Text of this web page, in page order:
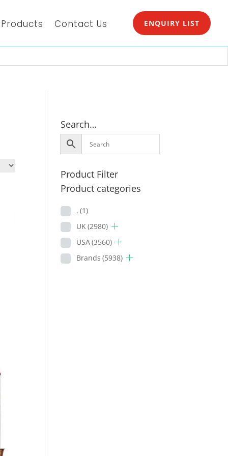
Products Contact Us ENQUIRY LIST
Search…
Product Filter
Product categories
. (1)
UK(2980)
USA(3560)
Brands (5938)